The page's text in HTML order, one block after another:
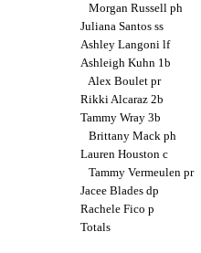
Morgan Russell ph
Juliana Santos ss
Ashley Langoni lf
Ashleigh Kuhn 1b
Alex Boulet pr
Rikki Alcaraz 2b
Tammy Wray 3b
Brittany Mack ph
Lauren Houston c
Tammy Vermeulen pr
Jacee Blades dp
Rachele Fico p
Totals